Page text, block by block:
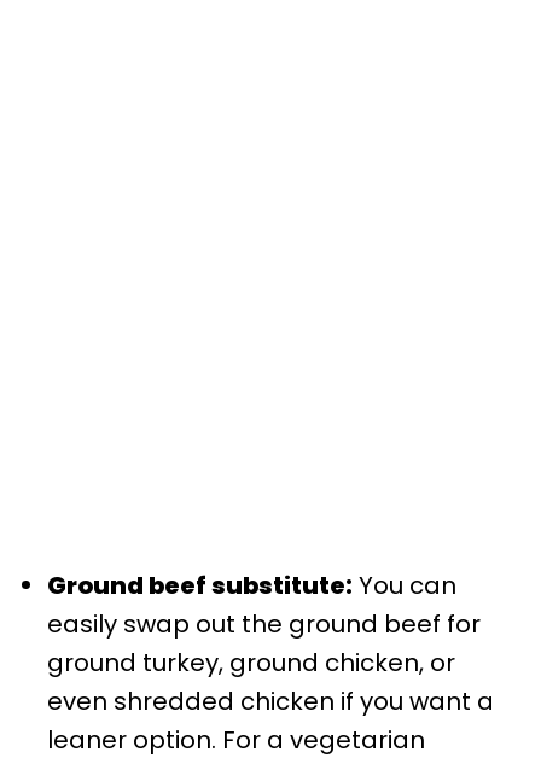
Ground beef substitute: You can
easily swap out the ground beef for
ground turkey, ground chicken, or
even shredded chicken if you want a
leaner option. For a vegetarian